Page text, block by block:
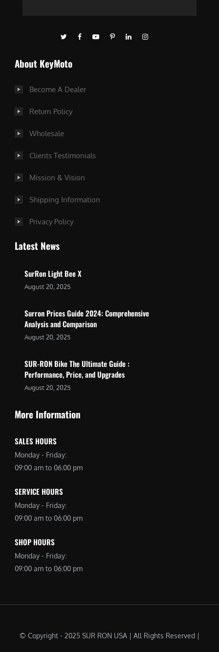
About KeyMoto
Become A Dealer
Return Policy
Wholesale
Clients Testimonials
Mission & Vision
Shipping Information
Privacy Policy
Latest News
SurRon Light Bee X
August 20, 2025
Surron Prices Guide 2024: Comprehensive
Analysis and Comparison
August 20, 2025
SUR-RON Bike The Ultimate Guide :
Performance, Price, and Upgrades
August 20, 2025
More Information
SALES HOURS
Monday - Friday:
09:00 am to 06:00 pm
SERVICE HOURS
Monday - Friday:
09:00 am to 06:00 pm
SHOP HOURS
Monday - Friday:
09:00 am to 06:00 pm
© Copyright - 2025 SUR RON USA | All Rights Reserved |